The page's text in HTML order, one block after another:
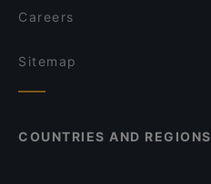
Careers
Sitemap
COUNTRIES AND REGIONS